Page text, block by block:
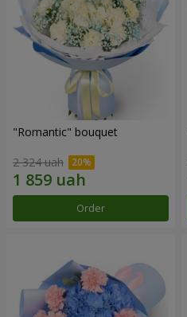
"Romantic" bouquet
2 324 uah
Order